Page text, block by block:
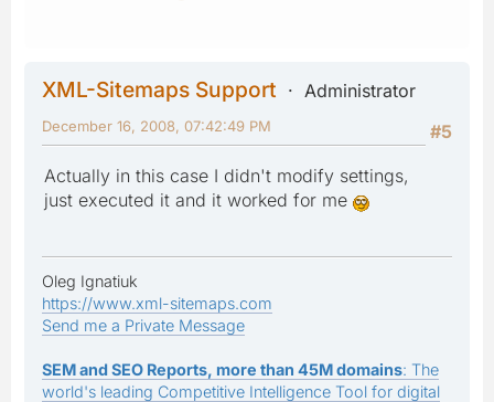
XML-Sitemaps Support
Administrator
#5
December 16, 2008, 07:42:49 PM
Actually in this case I didn't modify settings,
just executed it and it worked for me
Oleg Ignatiuk
https://www.xml-sitemaps.com
Send me a Private Message
SEM and SEO Reports, more than 45M domains: The
world's leading Competitive Intelligence Tool for digital